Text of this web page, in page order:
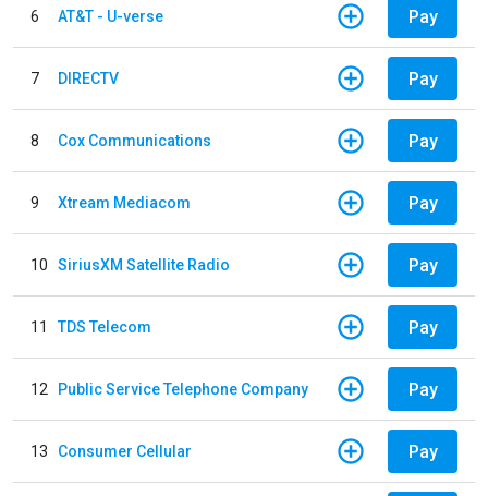
6 AT&T - U-verse Pay
7 DIRECTV Pay
8 Cox Communications Pay
9 Xtream Mediacom Pay
10 SiriusXM Satellite Radio Pay
11 TDS Telecom Pay
12 Public Service Telephone Company Pay
13 Consumer Cellular Pay